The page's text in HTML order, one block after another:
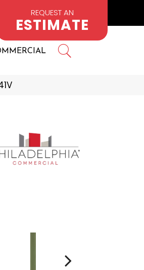
REQUEST AN
ESTIMATE